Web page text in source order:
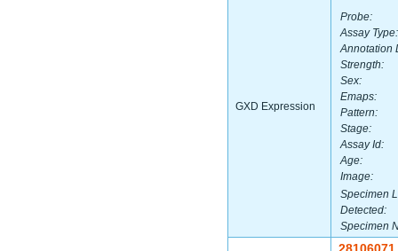
GXD Expression
Probe:
Assay Type:
Annotation
Strength:
Sex:
Emaps:
Pattern:
Stage:
Assay Id:
Age:
Image:
Specimen
Detected:
Specimen